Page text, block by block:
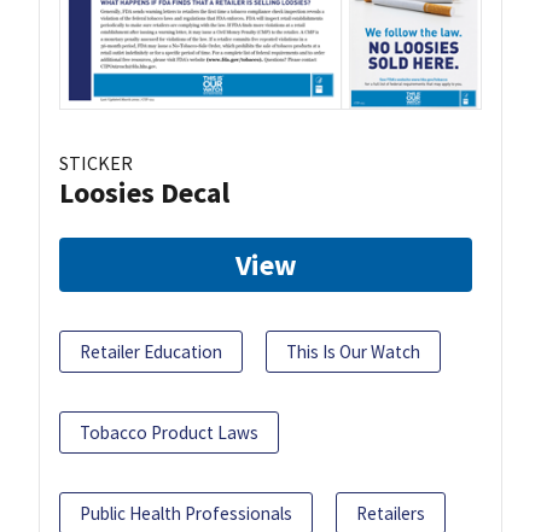
STICKER
Loosies Decal
View
Retailer Education This Is Our Watch
Tobacco Product Laws
Public Health Professionals Retailers